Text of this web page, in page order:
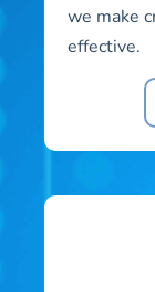
we make
effective.